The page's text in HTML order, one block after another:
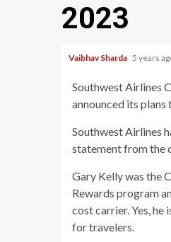
2023
Vaibhav Sharda 5 years
Southwest Airlines
announced its
Southwest Airlines
statement from the
Gary Kelly was the
Rewards program
cost carrier. Yes, he
for travelers.